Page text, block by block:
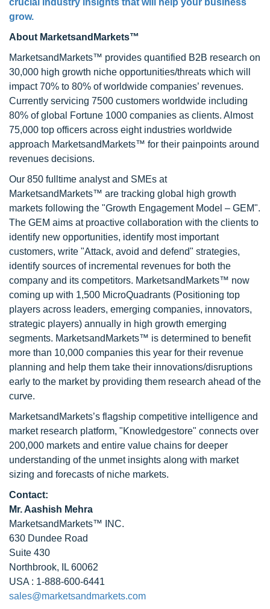
crucial industry insights that will help your business
grow.
About MarketsandMarkets™
MarketsandMarkets™ provides quantified B2B research on
30,000 high growth niche opportunities/threats which will
impact 70% to 80% of worldwide companies’ revenues.
Currently servicing 7500 customers worldwide including
80% of global Fortune 1000 companies as clients. Almost
75,000 top officers across eight industries worldwide
approach MarketsandMarkets™ for their painpoints around
revenues decisions.
Our 850 fulltime analyst and SMEs at
MarketsandMarkets™ are tracking global high growth
markets following the "Growth Engagement Model – GEM".
The GEM aims at proactive collaboration with the clients to
identify new opportunities, identify most important
customers, write "Attack, avoid and defend" strategies,
identify sources of incremental revenues for both the
company and its competitors. MarketsandMarkets™ now
coming up with 1,500 MicroQuadrants (Positioning top
players across leaders, emerging companies, innovators,
strategic players) annually in high growth emerging
segments. MarketsandMarkets™ is determined to benefit
more than 10,000 companies this year for their revenue
planning and help them take their innovations/disruptions
early to the market by providing them research ahead of the
curve.
MarketsandMarkets’s flagship competitive intelligence and
market research platform, "Knowledgestore" connects over
200,000 markets and entire value chains for deeper
understanding of the unmet insights along with market
sizing and forecasts of niche markets.
Contact:
Mr. Aashish Mehra
MarketsandMarkets™ INC.
630 Dundee Road
Suite 430
Northbrook, IL 60062
USA : 1-888-600-6441
sales@marketsandmarkets.com